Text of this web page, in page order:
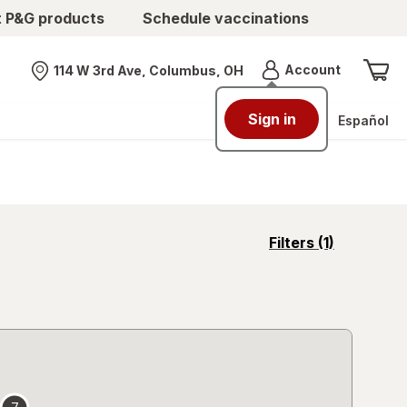
products Schedule vaccinations
Nearest store
114 W 3rd Ave, Columbus, OH AccountMenu
Sign in Español
Filters (1)
opens